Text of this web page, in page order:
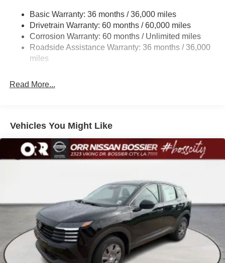
4-Wheel Disc Brakes w/4-Wheel ABS, Front And Rear
Vented Discs, Brake Assist, Hill Hold Control and
Electric Parking Brake
Brake Actuated Limited Slip Differential
Basic Warranty: 36 months / 36,000 miles
Drivetrain Warranty: 60 months / 60,000 miles
Corrosion Warranty: 60 months / Unlimited miles
Roadside Assistance Warranty: 36 months / 36,000
miles
Read More...
Vehicles You Might Like